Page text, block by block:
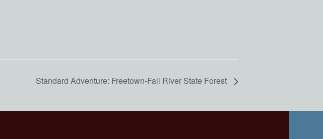
Standard Adventure: Freetown-Fall River State Forest